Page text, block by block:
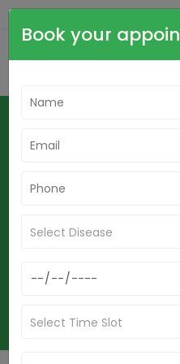
Best
Stomatitis, Oral
Best Homeopathy Doctor In
Stomatitis, Oral Candidiasis &
Book your
Select Disease
Select Time Slot